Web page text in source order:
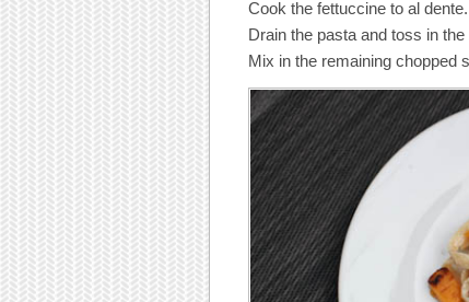
Cook the fettuccine to al dente.
Drain the pasta and toss in the
Mix in the remaining chopped